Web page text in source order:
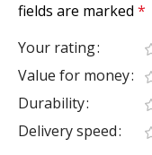
fields are marked *
Your rating
Value for money
Durability
Delivery speed